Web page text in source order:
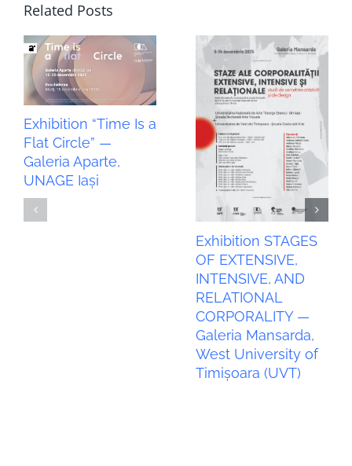
Related Posts
Exhibition “Time Is a
Flat Circle” —
Galeria Aparte,
UNAGE Iași
Exhibition STAGES
OF EXTENSIVE,
INTENSIVE, AND
RELATIONAL
CORPORALITY —
Galeria Mansarda,
West University of
Timișoara (UVT)